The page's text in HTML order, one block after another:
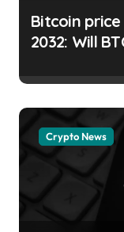
Bitcoin
2032: Will
Crypto News